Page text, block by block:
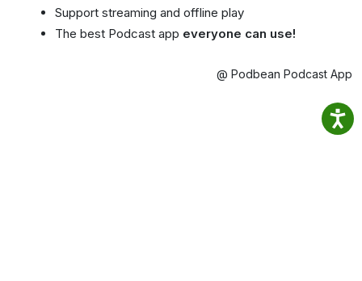
Support streaming and offline play
The best Podcast app everyone can use!
@ Podbean Podcast App